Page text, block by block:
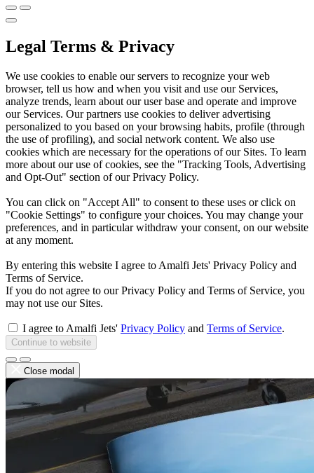
Legal Terms & Privacy
We use cookies to enable our servers to recognize your web
browser, tell us how and when you visit and use our Services,
analyze trends, learn about our user base and operate and improve
our Services. Our partners use cookies to deliver advertising
personalized to you based on your browsing habits, profile (through
the use of profiling), and social network content. We also use
cookies which are necessary for the operations of our Sites. To learn
more about our use of cookies, see the "Tracking Tools, Advertising
and Opt-Out" section of our Privacy Policy.
You can click on "Accept All" to consent to these uses or click on
"Cookie Settings" to configure your choices. You may change your
preferences, and in particular withdraw your consent, on our website
at any moment.
By entering this website I agree to Amalfi Jets' Privacy Policy and
Terms of Service.
If you do not agree to our Privacy Policy and Terms of Service, you
may not use our Sites.
I agree to Amalfi Jets' Privacy Policy and Terms of Service.
Continue to website
Close modal